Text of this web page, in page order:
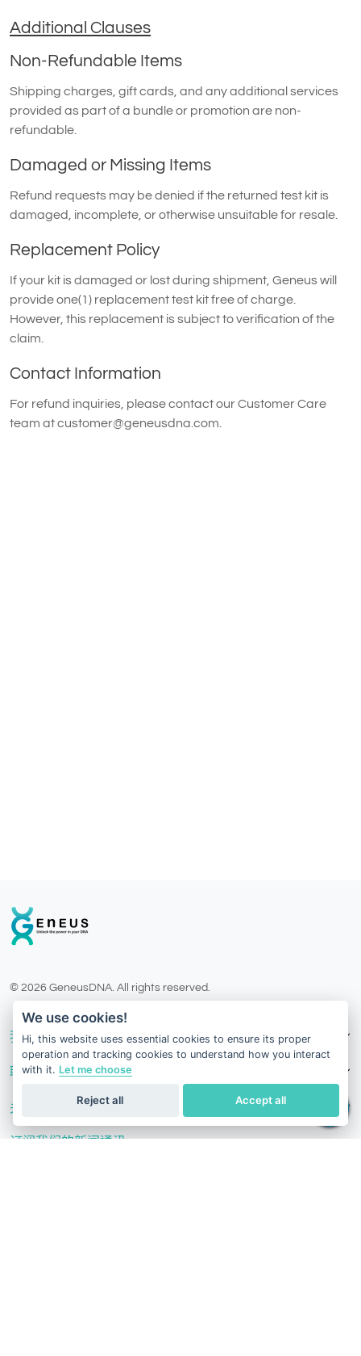
Additional Clauses
Non-Refundable Items
Shipping charges, gift cards, and any additional services
provided as part of a bundle or promotion are non-
refundable.
Damaged or Missing Items
Refund requests may be denied if the returned test kit is
damaged, incomplete, or otherwise unsuitable for resale.
Replacement Policy
If your kit is damaged or lost during shipment, Geneus will
provide one(1) replacement test kit free of charge.
However, this replacement is subject to verification of the
claim.
Contact Information
For refund inquiries, please contact our Customer Care
team atcustomer@geneusdna.com
© 2026 GeneusDNA. All rights reserved.
v1.0.1629-07082026
我们的服务
联系我们
关注我们
订阅我们的新闻通讯
We use cookies!
Hi, this website uses essential cookies to ensure its proper
operation and tracking cookies to understand how you interact
with it. Let me choose
Accept all
Reject all